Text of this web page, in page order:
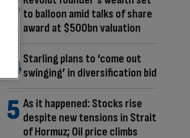
to balloon amid talks of share
award at $500bn valuation
Starling plans to ‘come out
swinging’ in diversification bid
As it happened: Stocks rise
despite new tensions in Strait
of Hormuz; Oil price climbs